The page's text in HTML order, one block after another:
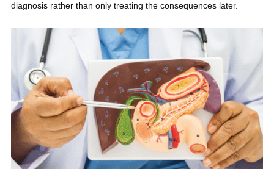
diagnosis rather than only treating the consequences later.